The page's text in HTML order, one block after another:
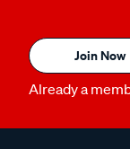
Join Now
Already a